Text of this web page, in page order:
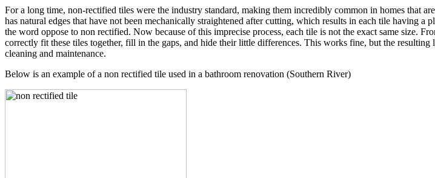
For a long time, non-rectified tiles were the industry standard, making them incredibly common in homes that
has natural edges that have not been mechanically straightened after cutting, which results in each tile having a
the word oppose to non rectified. Now because of this imprecise process, each tile is not the exact same size.
correctly fit these tiles together, fill in the gaps, and hide their little differences. This works fine, but the
cleaning and maintenance.
Below is an example of a non rectified tile used in a bathroom renovation (Southern River)